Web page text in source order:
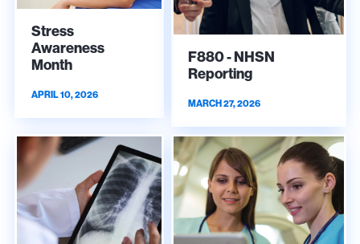
Stress
Awareness
Month
APRIL 10, 2026
F880 - NHSN
Reporting
MARCH 27, 2026